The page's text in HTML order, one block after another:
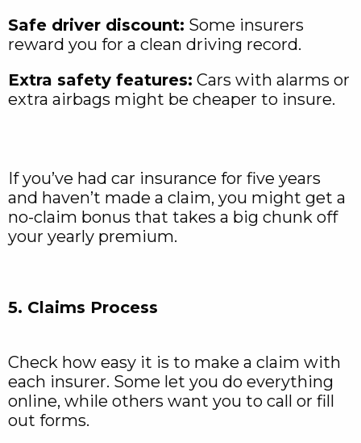
Safe driver discount: Some insurers
reward you for a clean driving record.
Extra safety features: Cars with alarms or
extra airbags might be cheaper to insure.
If you’ve had car insurance for five years
and haven’t made a claim, you might get a
no-claim bonus that takes a big chunk off
your yearly premium.
5. Claims Process
Check how easy it is to make a claim with
each insurer. Some let you do everything
online, while others want you to call or fill
out forms.